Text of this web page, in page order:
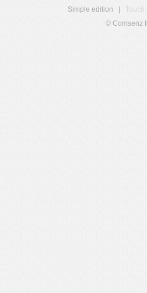
Simple edition
Touch
© Comsenz